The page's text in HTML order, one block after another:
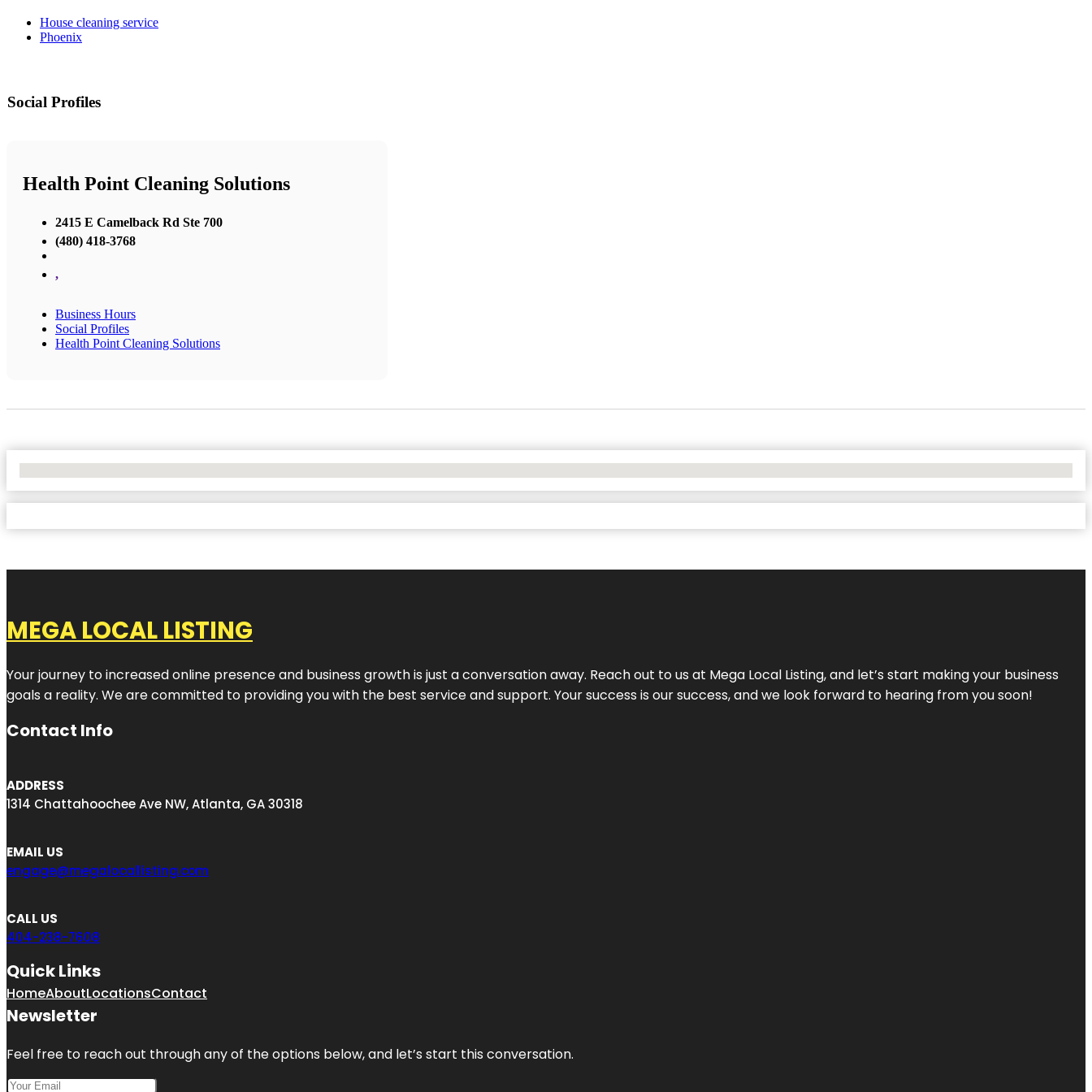
House cleaning service
Phoenix
Social Profiles
Health Point Cleaning Solutions
2415 E Camelback Rd Ste 700
(480) 418-3768
,
Business Hours
Social Profiles
Health Point Cleaning Solutions
MEGA LOCAL LISTING
Your journey to increased online presence and business growth is just a conversation away. Reach out to us at Mega Local Listing, and let’s start making your business
goals a reality. We are committed to providing you with the best service and support. Your success is our success, and we look forward to hearing from you soon!
Contact Info
ADDRESS
1314 Chattahoochee Ave NW, Atlanta, GA 30318
EMAIL US
engage@megalocallisting.com
CALL US
404-238-7608
Quick Links
HomeAboutLocationsContact
Newsletter
Feel free to reach out through any of the options below, and let’s start this conversation.